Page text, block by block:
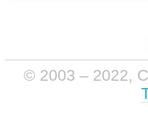
© 2003 – 2022,